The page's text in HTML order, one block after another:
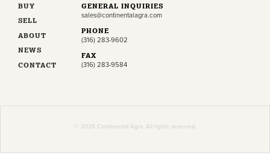
BUY
SELL
ABOUT
NEWS
CONTACT
GENERAL INQUIRIES
sales@continentalagra.com
PHONE
(316) 283-9602
FAX
(316) 283-9584
© 2026 Continental Agra. All rights reserved.